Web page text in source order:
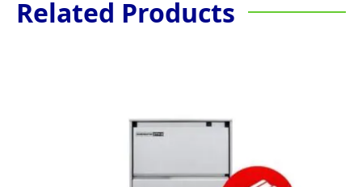
Related Products